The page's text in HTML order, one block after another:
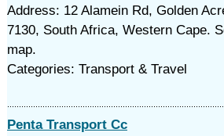
Address: 12 Alamein Rd, Golden
7130, South Africa, Western Cape.
map.
Categories: Transport & Travel
Penta Transport Cc